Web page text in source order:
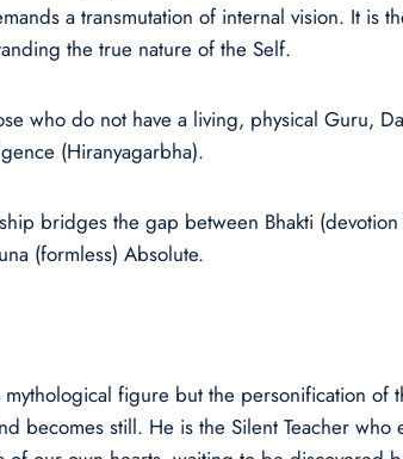
a transmutation of internal vision. It
the true nature of the Self.
who do not have a living, physical Guru,
(Hiranyagarbha).
bridges the gap between Bhakti
(formless) Absolute.
mythological figure but the personification
becomes still. He is the Silent Teacher